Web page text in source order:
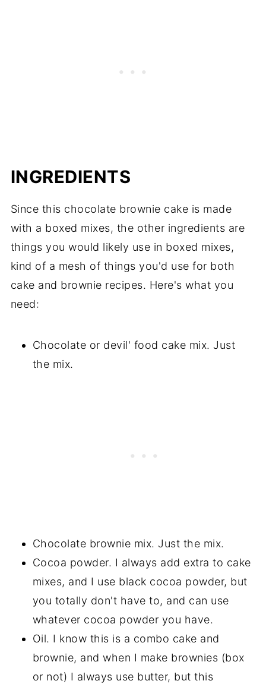
INGREDIENTS
Since this chocolate brownie cake is made
with a boxed mixes, the other ingredients are
things you would likely use in boxed mixes,
kind of a mesh of things you'd use for both
cake and brownie recipes. Here's what you
need:
Chocolate or devil' food cake mix. Just
the mix.
Chocolate brownie mix. Just the mix.
Cocoa powder. I always add extra to cake
mixes, and I use black cocoa powder, but
you totally don't have to, and can use
whatever cocoa powder you have.
Oil. I know this is a combo cake and
brownie, and when I make brownies (box
or not) I always use butter, but this